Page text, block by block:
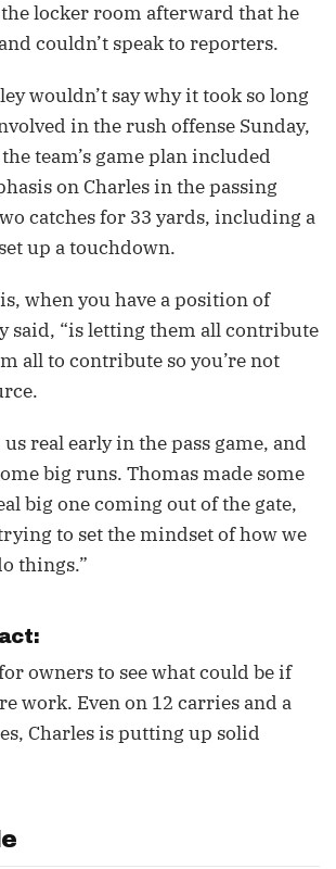
locker room afterward that he
couldn’t speak to reporters.
wouldn’t say why it took so long
in the rush offense Sunday,
team’s game plan included
on Charles in the passing
catches for 33 yards, including a
up a touchdown.
when you have a position of
said, “is letting them all contribute
all to contribute so you’re not
us real early in the pass game, and
big runs. Thomas made some
big one coming out of the gate,
to set the mindset of how we
things.”
owners to see what could be if
work. Even on 12 carries and a
Charles is putting up solid